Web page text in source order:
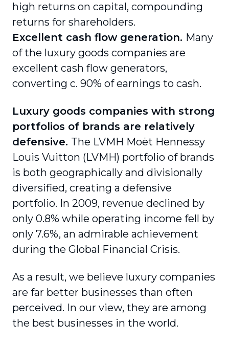
high returns on capital, compounding
returns for shareholders.
Excellent cash flow generation. Many
of the luxury goods companies are
excellent cash flow generators,
converting c. 90% of earnings to cash.
Luxury goods companies with strong
portfolios of brands are relatively
defensive. The LVMH Moët Hennessy
Louis Vuitton (LVMH) portfolio of brands
is both geographically and divisionally
diversified, creating a defensive
portfolio. In 2009, revenue declined by
only 0.8% while operating income fell by
only 7.6%, an admirable achievement
during the Global Financial Crisis.
As a result, we believe luxury companies
are far better businesses than often
perceived. In our view, they are among
the best businesses in the world.